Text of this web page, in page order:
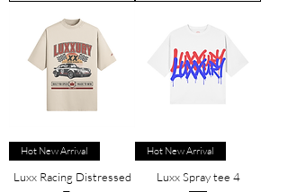
Hot New Arrival
Luxx Racing Distressed
Hot New Arrival
Luxx Spray tee 4